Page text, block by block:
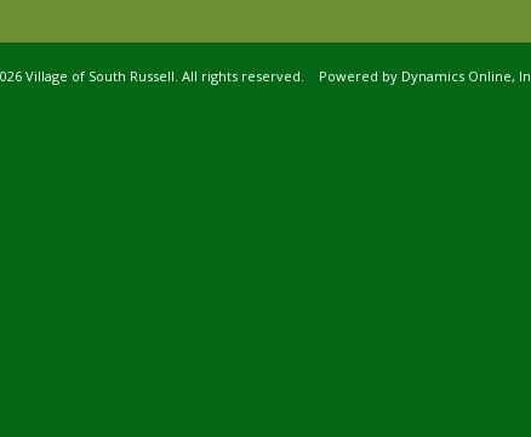
Village of South Russell. All rights reserved. Powered by Dynamics Online,